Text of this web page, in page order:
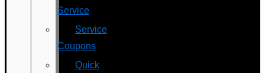
Service
Service
Coupons
Quick